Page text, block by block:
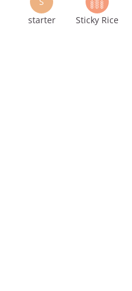
starter
Sticky Rice